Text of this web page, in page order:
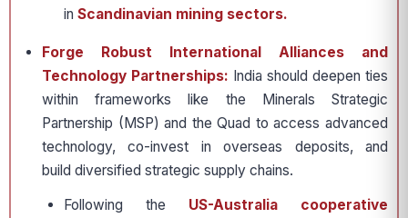
in Scandinavian mining sectors.
Forge Robust International Alliances and
Technology Partnerships: India should deepen ties
within frameworks like the Minerals Strategic
Partnership (MSP) and the Quad to access advanced
technology, co-invest in overseas deposits, and
build diversified strategic supply chains.
Following the US-Australia cooperative